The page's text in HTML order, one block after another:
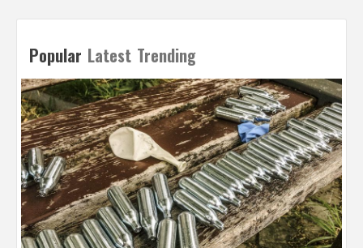
Popular Latest Trending